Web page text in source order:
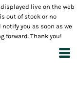
live on the web
out of stock or no
you as soon as we
forward. Thank you!